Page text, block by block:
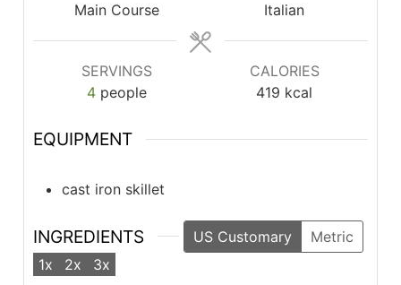
Main Course
Italian
SERVINGS
4 people
CALORIES
419 kcal
EQUIPMENT
cast iron skillet
INGREDIENTS US Customary
Metric
1x
2x
3x